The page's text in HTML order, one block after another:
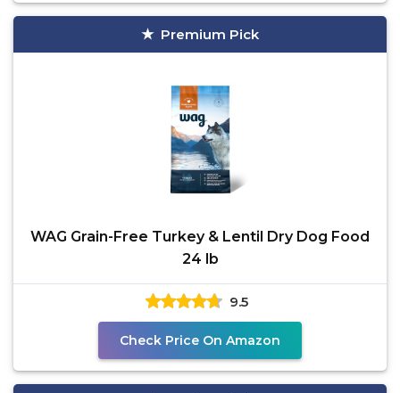
Premium Pick
WAG Grain-Free Turkey & Lentil Dry Dog Food
24 lb
9.5
Check Price On Amazon